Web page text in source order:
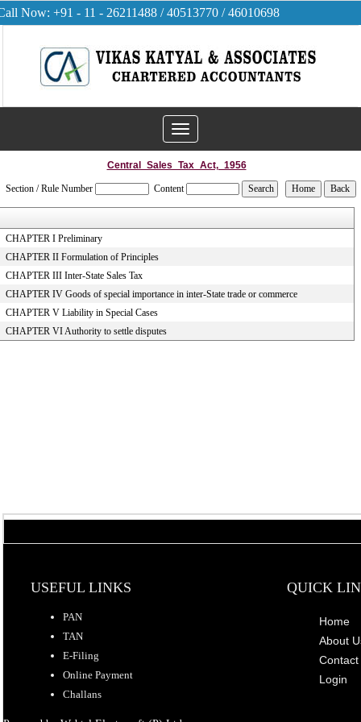
Now: +91 - 11 - 26211488 / 40513770 / 46010698
Toggle
navigation
Central_Sales_Tax_Act,_1956
Section / Rule Number Content
CHAPTER I Preliminary
CHAPTER II Formulation of Principles
CHAPTER III Inter-State Sales Tax
CHAPTER IV Goods of special importance in inter-State trade or commerce
CHAPTER V Liability in Special Cases
CHAPTER VI Authority to settle disputes
USEFUL LINKS QUICK
PAN
TAN
E-Filing
Online Payment
Challans
Home
About
Contact
Login